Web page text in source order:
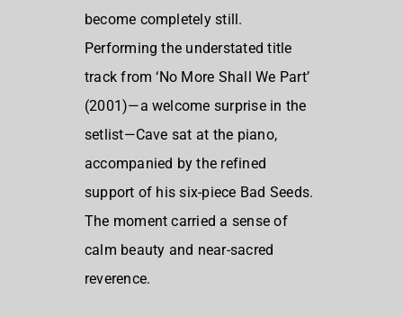
become completely still.
Performing the understated title
track from ‘No More Shall We Part’
(2001)—a welcome surprise in the
setlist—Cave sat at the piano,
accompanied by the refined
support of his six-piece Bad Seeds.
The moment carried a sense of
calm beauty and near-sacred
reverence.